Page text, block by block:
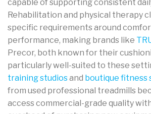
capable of supporting consistent
Rehabilitation and physical therapy
specific requirements around
performance, making brands like
Precor, both known for their
particularly well-suited to these
training studiosand boutique fitness
from used professional treadmills
access commercial-grade quality